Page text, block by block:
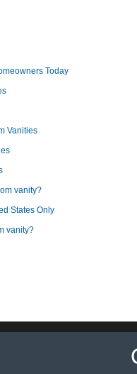
Today
Vanities
vanity?
States Only
vanity?